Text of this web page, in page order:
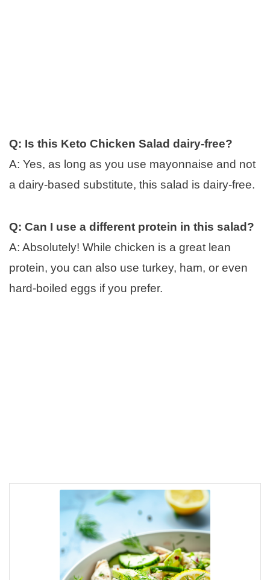
Q: Is this Keto Chicken Salad dairy-free?
A: Yes, as long as you use mayonnaise and not
a dairy-based substitute, this salad is dairy-free.
Q: Can I use a different protein in this salad?
A: Absolutely! While chicken is a great lean
protein, you can also use turkey, ham, or even
hard-boiled eggs if you prefer.